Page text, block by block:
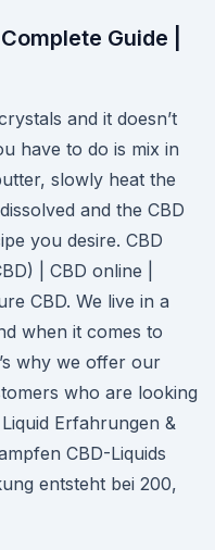
Guide |
and it doesn’t
have to do is mix in
slowly heat the
and the CBD
you desire. CBD
| CBD online |
CBD. We live in a
when it comes to
why we offer our
who are looking
Erfahrungen &
CBD-Liquids
entsteht bei 200,